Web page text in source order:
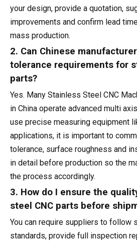
your design, provide a quotation,
improvements and confirm lead
mass production.
2. Can Chinese
tolerance requirements for
parts?
Yes. Many Stainless Steel CNC
in China operate advanced multi
use precise measuring equipment
applications, it is important to
tolerance, surface roughness and
in detail before production so the
the process accordingly.
3. How do I ensure the
steel CNC parts before
You can require suppliers to follow
standards, provide full inspection